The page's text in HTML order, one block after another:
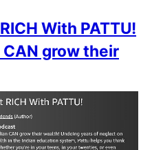
With PATTU!
grow their